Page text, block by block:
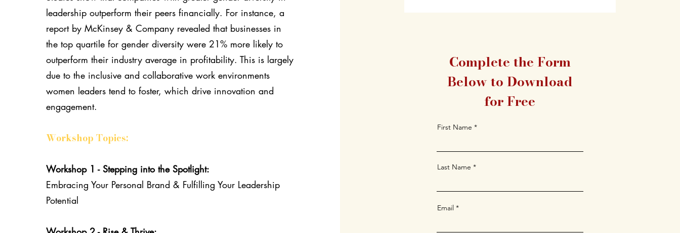
leadership outperform their peers financially. For instance, a
report by McKinsey & Company revealed that businesses in
the top quartile for gender diversity were 21% more likely to
outperform their industry average in profitability. This is largely
due to the inclusive and collaborative work environments
women leaders tend to foster, which drive innovation and
engagement.
Workshop Topics:
Workshop 1 - Stepping into the Spotlight:
Embracing Your Personal Brand & Fulfilling Your Leadership
Potential
Complete the Form
Below to Download
for Free
First Name
Last Name
Email